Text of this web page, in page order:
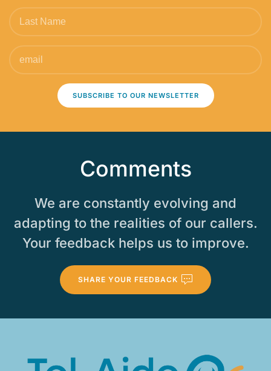
SUBSCRIBE TO OUR NEWSLETTER
Comments
We are constantly evolving and
adapting to the realities of our callers.
Your feedback helps us to improve.
SHARE YOUR FEEDBACK